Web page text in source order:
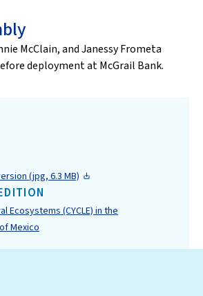
McClain, and Janessy Frometa
deployment at McGrail Bank.
(jpg, 6.3 MB)
Ecosystems (CYCLE) in the
Mexico